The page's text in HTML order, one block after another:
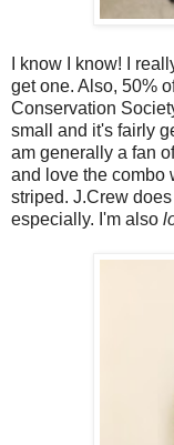
I know I know! I
get one. Also, 50%
Conservation
small and it's fairly
am generally a fan
and love the combo
striped. J.Crew does
especially. I'm also